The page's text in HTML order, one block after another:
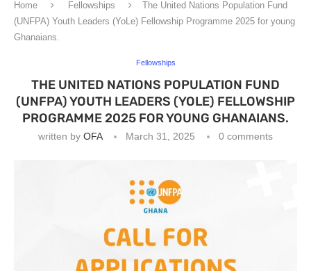
Home Fellowships
The United Nations Population Fund
(UNFPA) Youth Leaders (YoLe) Fellowship Programme 2025 for young
Ghanaians.
Fellowships
THE UNITED NATIONS POPULATION FUND
(UNFPA) YOUTH LEADERS (YOLE) FELLOWSHIP
PROGRAMME 2025 FOR YOUNG GHANAIANS.
written by OFA March 31, 2025 0 comments